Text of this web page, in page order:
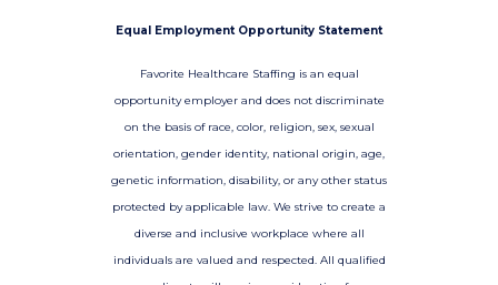
Equal Employment Opportunity Statement
Favorite Healthcare Staffing is an equal
opportunity employer and does not discriminate
on the basis of race, color, religion, sex, sexual
orientation, gender identity, national origin, age,
genetic information, disability, or any other status
protected by applicable law. We strive to create a
diverse and inclusive workplace where all
individuals are valued and respected. All qualified